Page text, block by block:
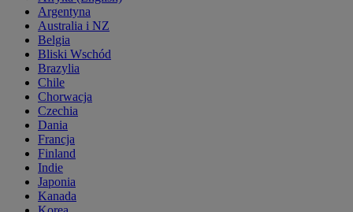
Argentyna
Australia i NZ
Belgia
Bliski Wschód
Brazylia
Chile
Chorwacja
Czechia
Dania
Francja
Finland
Indie
Japonia
Kanada